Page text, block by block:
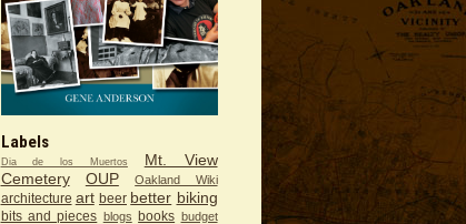
Labels
Dia de los Muertos
Mt. View
Cemetery
OUP Oakland Wiki
architecture art beer better biking
bits and pieces blogs books budget